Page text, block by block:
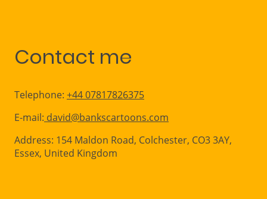
Contact me
Telephone: +44 07817826375
E-mail: david@bankscartoons.com
Address: 154 Maldon Road, Colchester, CO3 3AY,
Essex, United Kingdom